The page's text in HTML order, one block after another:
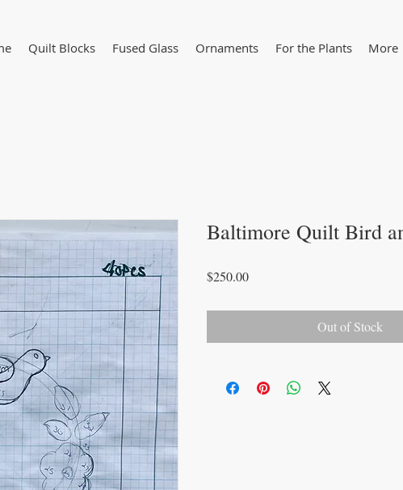
Quilt Blocks Fused Glass Ornaments For the Plants More
Baltimore Quilt Bird
$250.00Price
Out of Stock